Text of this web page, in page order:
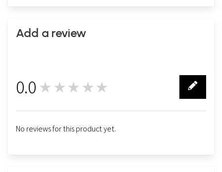
नक़द धर्म
Add a review
0.0 ★★★★★
No reviews for this product yet.